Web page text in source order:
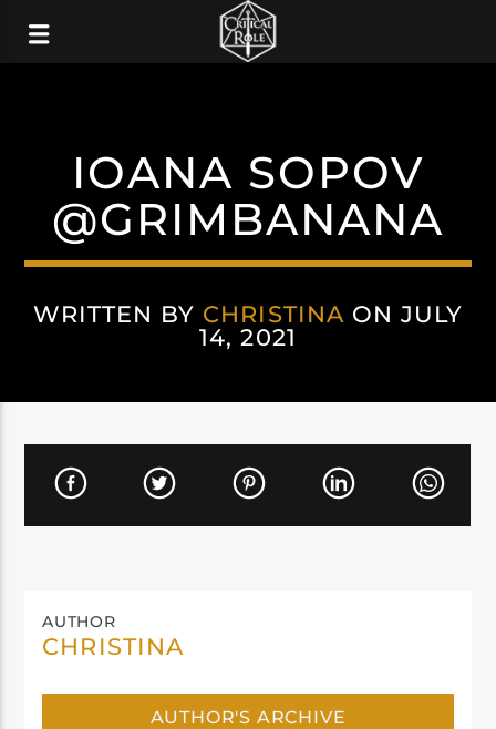
IOANA SOPOV
@GRIMBANANA
WRITTEN BY CHRISTINAON JULY
14, 2021
AUTHOR
CHRISTINA
AUTHOR'S ARCHIVE